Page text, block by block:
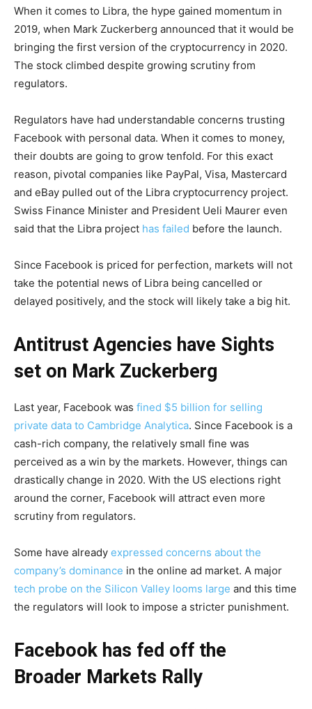
When it comes to Libra, the hype gained momentum in
2019, when Mark Zuckerberg announced that it would be
bringing the first version of the cryptocurrency in 2020.
The stock climbed despite growing scrutiny from
regulators.
Regulators have had understandable concerns trusting
Facebook with personal data. When it comes to money,
their doubts are going to grow tenfold. For this exact
reason, pivotal companies like PayPal, Visa, Mastercard
and eBay pulled out of the Libra cryptocurrency project.
Swiss Finance Minister and President Ueli Maurer even
said that the Libra project has failed before the launch.
Since Facebook is priced for perfection, markets will not
take the potential news of Libra being cancelled or
delayed positively, and the stock will likely take a big hit.
Antitrust Agencies have Sights
set on Mark Zuckerberg
Last year, Facebook was fined $5 billion for selling
private data to Cambridge Analytica. Since Facebook is a
cash-rich company, the relatively small fine was
perceived as a win by the markets. However, things can
drastically change in 2020. With the US elections right
around the corner, Facebook will attract even more
scrutiny from regulators.
Some have already expressed concerns about the
company’s dominance in the online ad market. A major
tech probe on the Silicon Valley looms large and this time
the regulators will look to impose a stricter punishment.
Facebook has fed off the
Broader Markets Rally